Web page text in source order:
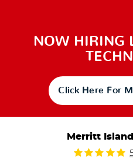
NOW HIRING
Click Here For
Merritt